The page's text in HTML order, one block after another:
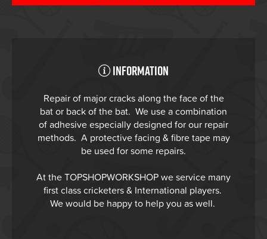
Information
Repair of major cracks along the face of the
bat or back of the bat. We use a combination
of adhesive especially designed for our repair
methods. A protective facing & fibre tape may
be used for some repairs.
At the TOPSHOPWORKSHOP we service many
first class cricketers & International players.
We would be happy to help you as well.